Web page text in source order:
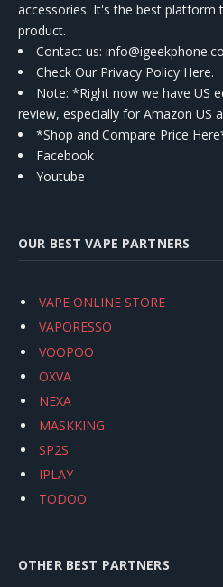
accessories. It's the best platform
product.
Contact us:
Check Our Privacy Policy Here.
Note: *Right now we have US
review, especially for Amazon US
*Shop and Compare Price
Facebook
Youtube
OUR BEST VAPE PARTNERS
VAPE ONLINE STORE
VAPORESSO
VOOPOO
OXVA
NEXA
MASKKING
SP2S
IPLAY
TODOO
OTHER BEST PARTNERS